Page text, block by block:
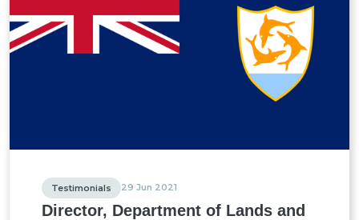
Testimonials 29 Jun 2021
Director, Department of Lands and